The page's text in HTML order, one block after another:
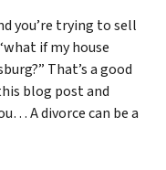
you’re trying to sell
if my house
That’s a good
blog post and
A divorce can be a